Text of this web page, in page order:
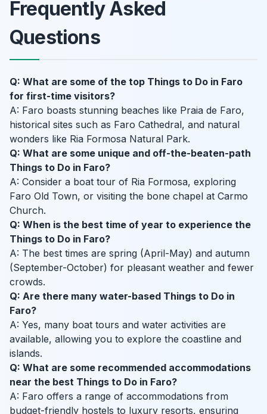
Frequently Asked
Questions
Q: What are some of the top Things to Do in Faro
for first-time visitors?
A: Faro boasts stunning beaches like Praia de Faro,
historical sites such as Faro Cathedral, and natural
wonders like Ria Formosa Natural Park.
Q: What are some unique and off-the-beaten-path
Things to Do in Faro?
A: Consider a boat tour of Ria Formosa, exploring
Faro Old Town, or visiting the bone chapel at Carmo
Church.
Q: When is the best time of year to experience the
Things to Do in Faro?
A: The best times are spring (April-May) and autumn
(September-October) for pleasant weather and fewer
crowds.
Q: Are there many water-based Things to Do in
Faro?
A: Yes, many boat tours and water activities are
available, allowing you to explore the coastline and
islands.
Q: What are some recommended accommodations
near the best Things to Do in Faro?
A: Faro offers a range of accommodations from
budget-friendly hostels to luxury resorts, ensuring